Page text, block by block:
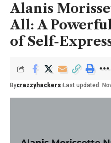
Alanis
All: A
of Self-
Bycrazzyhackers Last updated: